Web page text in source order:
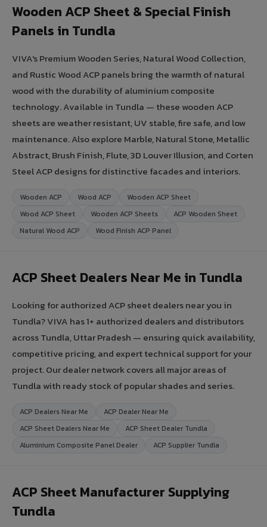
Wooden ACP Sheet & Special Finish
Panels in Tundla
VIVA's Premium Wooden Series, Natural Wood Collection,
and Rustic Wood ACP panels bring the warmth of natural
wood with the durability of aluminium composite
technology. Available in Tundla — these wooden ACP
sheets are weather resistant, UV stable, fire safe, and low
maintenance. Also explore Marble, Natural Stone, Metallic
Abstract, Brush Finish, Flute, 3D Louver Illusion, and Corten
Steel ACP designs for distinctive facades and interiors.
Wooden ACP Wood ACP
Wooden ACP Sheet
Wood ACP Sheet
Wooden ACP Sheets
ACP Wooden Sheet
Natural Wood ACP
Wood Finish ACP Panel
ACP Sheet Dealers Near Me in Tundla
Looking for authorized ACP sheet dealers near you in
Tundla? VIVA has 1+ authorized dealers and distributors
across Tundla, Uttar Pradesh — ensuring quick availability,
competitive pricing, and expert technical support for your
project. Our dealer network covers all major areas of
Tundla with ready stock of popular shades and series.
ACP Dealers Near Me
ACP Dealer Near Me
ACP Sheet Dealers Near Me
ACP Sheet Dealer Tundla
Aluminium Composite Panel Dealer
ACP Supplier Tundla
ACP Sheet Manufacturer Supplying
Tundla